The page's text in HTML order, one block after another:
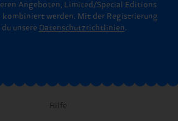
Angeboten, Limited/Special Editions
kombiniert werden. Mit der Registrierung
unsere Datenschutzrichtlinien.
Hilfe